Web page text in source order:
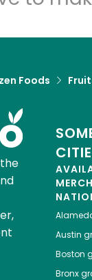
Foods
Austin
Boston
Bronx